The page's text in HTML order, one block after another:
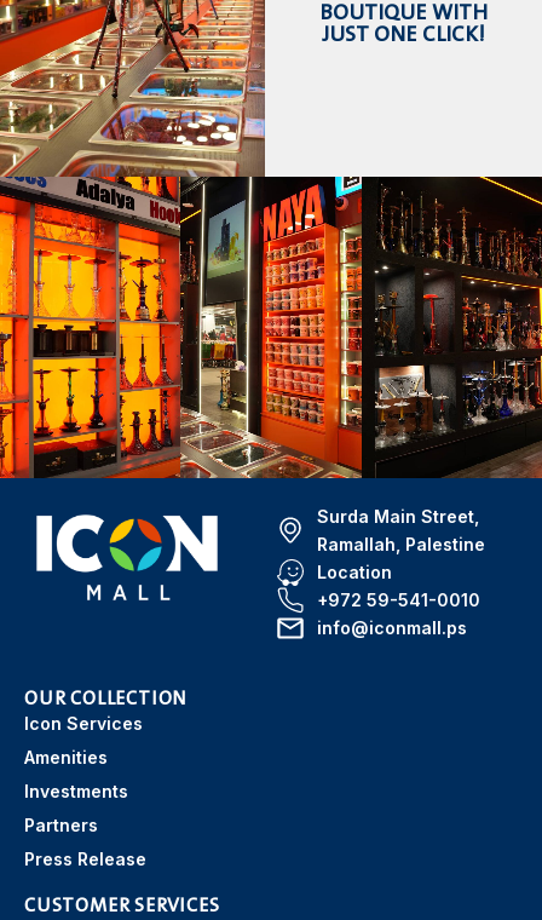
BOUTIQUE WITH
JUST ONE CLICK!
Surda Main Street,
Ramallah, Palestine
Location
+972 59-541-0010
info@iconmall.ps
OUR COLLECTION
Icon Services
Amenities
Investments
Partners
Press Release
CUSTOMER SERVICES